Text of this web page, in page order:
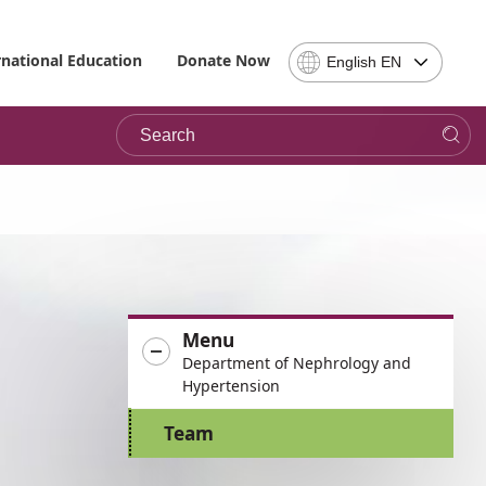
Education Donate Now
Select
Language
-
note,
be
to
site
the
English EN
Search
Menu
Department of Nephrology and
Hypertension
Team